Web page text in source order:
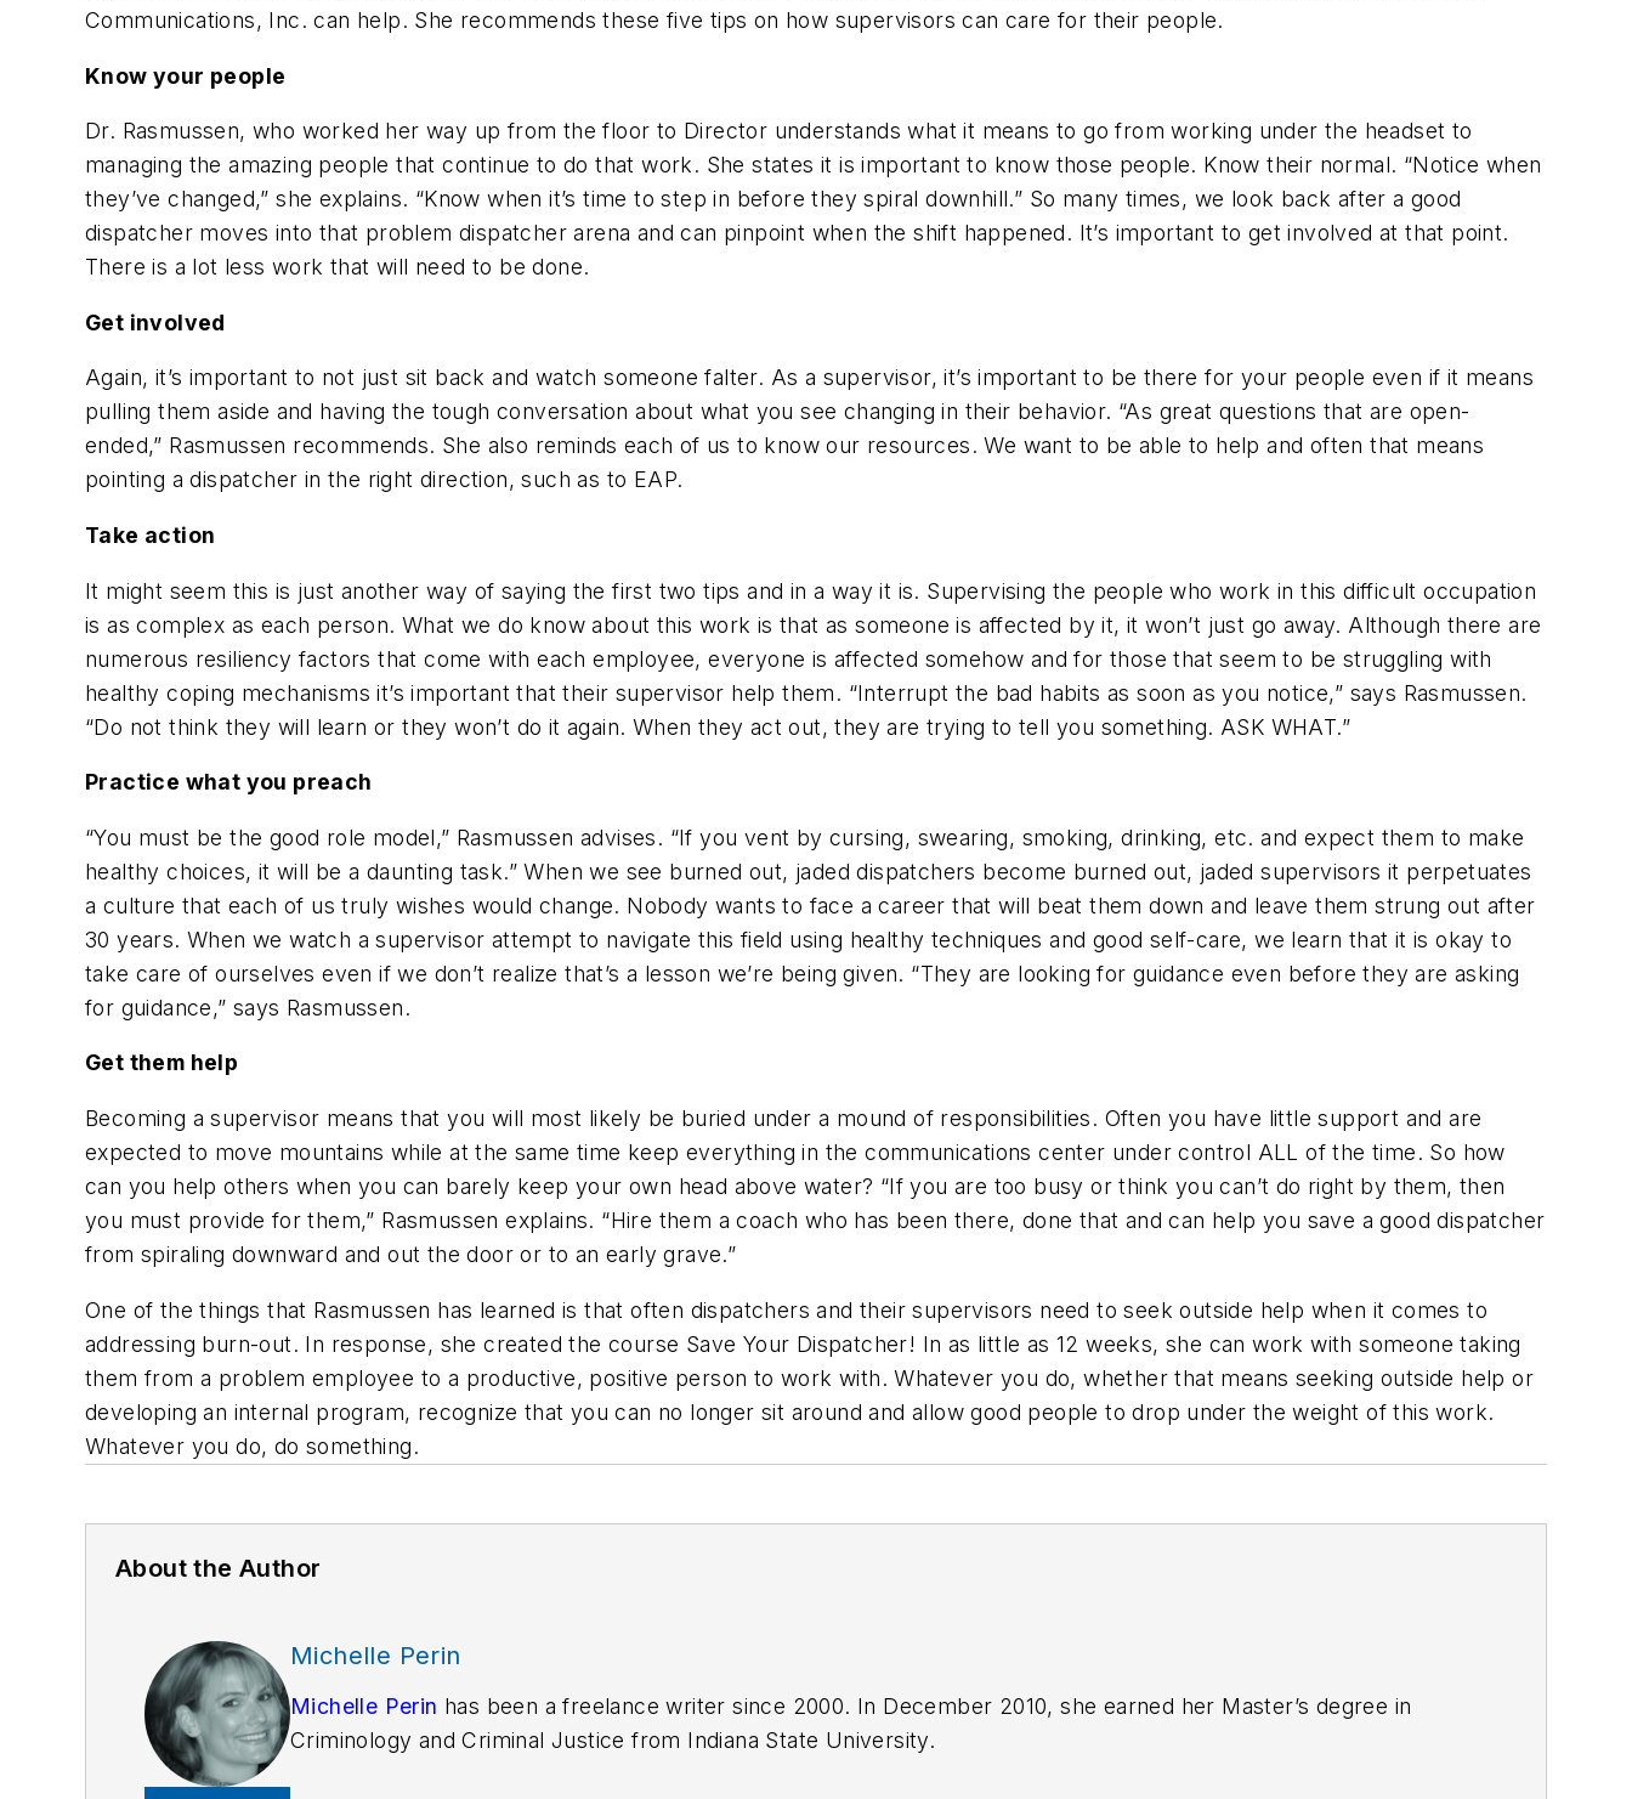
Communications, Inc. can help. She recommends these five tips on how supervisors can care for their people.
Know your people
Dr. Rasmussen, who worked her way up from the floor to Director understands what it means to go from working under the headset to
managing the amazing people that continue to do that work. She states it is important to know those people. Know their normal. “Notice when
they’ve changed,” she explains. “Know when it’s time to step in before they spiral downhill.” So many times, we look back after a good
dispatcher moves into that problem dispatcher arena and can pinpoint when the shift happened. It’s important to get involved at that point.
There is a lot less work that will need to be done.
Get involved
Again, it’s important to not just sit back and watch someone falter. As a supervisor, it’s important to be there for your people even if it means
pulling them aside and having the tough conversation about what you see changing in their behavior. “As great questions that are open-
ended,” Rasmussen recommends. She also reminds each of us to know our resources. We want to be able to help and often that means
pointing a dispatcher in the right direction, such as to EAP.
Take action
It might seem this is just another way of saying the first two tips and in a way it is. Supervising the people who work in this difficult occupation
is as complex as each person. What we do know about this work is that as someone is affected by it, it won’t just go away. Although there are
numerous resiliency factors that come with each employee, everyone is affected somehow and for those that seem to be struggling with
healthy coping mechanisms it’s important that their supervisor help them. “Interrupt the bad habits as soon as you notice,” says Rasmussen.
“Do not think they will learn or they won’t do it again. When they act out, they are trying to tell you something. ASK WHAT.”
Practice what you preach
“You must be the good role model,” Rasmussen advises. “If you vent by cursing, swearing, smoking, drinking, etc. and expect them to make
healthy choices, it will be a daunting task.” When we see burned out, jaded dispatchers become burned out, jaded supervisors it perpetuates
a culture that each of us truly wishes would change. Nobody wants to face a career that will beat them down and leave them strung out after
30 years. When we watch a supervisor attempt to navigate this field using healthy techniques and good self-care, we learn that it is okay to
take care of ourselves even if we don’t realize that’s a lesson we’re being given. “They are looking for guidance even before they are asking
for guidance,” says Rasmussen.
Get them help
Becoming a supervisor means that you will most likely be buried under a mound of responsibilities. Often you have little support and are
expected to move mountains while at the same time keep everything in the communications center under control ALL of the time. So how
can you help others when you can barely keep your own head above water? “If you are too busy or think you can’t do right by them, then
you must provide for them,” Rasmussen explains. “Hire them a coach who has been there, done that and can help you save a good dispatcher
from spiraling downward and out the door or to an early grave.”
One of the things that Rasmussen has learned is that often dispatchers and their supervisors need to seek outside help when it comes to
addressing burn-out. In response, she created the course Save Your Dispatcher! In as little as 12 weeks, she can work with someone taking
them from a problem employee to a productive, positive person to work with. Whatever you do, whether that means seeking outside help or
developing an internal program, recognize that you can no longer sit around and allow good people to drop under the weight of this work.
Whatever you do, do something.
About the Author
Michelle Perin
Michelle Perin has been a freelance writer since 2000. In December 2010, she earned her Master’s degree in
Criminology and Criminal Justice from Indiana State University.